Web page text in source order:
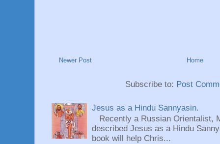
Newer Post Home
Subscribe to: Post
Jesus as a Hindu Sannyasin.
Recently a Russian Orientalist,
described Jesus as a Hindu
book will help Chris...